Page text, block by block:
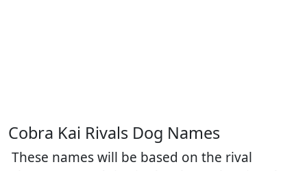
Cobra Kai Rivals Dog Names
These names will be based on the rival